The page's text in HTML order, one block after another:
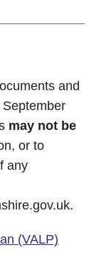
and
may not be
or to
any
.
(VALP)